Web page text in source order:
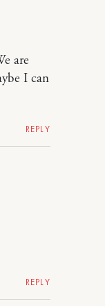
are
I can
REPLY
REPLY